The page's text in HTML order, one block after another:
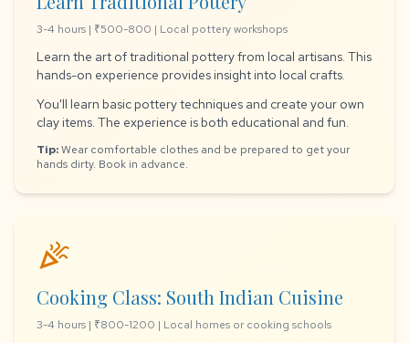
3-4 hours | ₹500-800 | Local pottery workshops
Learn the art of traditional pottery from local artisans. This
hands-on experience provides insight into local crafts.
You'll learn basic pottery techniques and create your own
clay items. The experience is both educational and fun.
Tip:Wear comfortable clothes and be prepared to get your
hands dirty. Book in advance.
celebration
Cooking Class: South Indian Cuisine
3-4 hours | ₹800-1200 | Local homes or cooking schools